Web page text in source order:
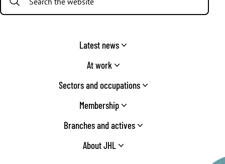
Latest news
At work
Sectors and occupations
Membership
Branches and actives
About JHL